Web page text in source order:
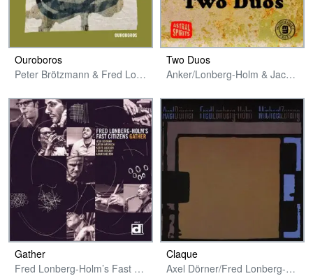
Ouroboros
Peter Brötzmann & Fred Lonberg-Holm
Two Duos
Anker/Lonberg-Holm & Jackson/Serries
Gather
Fred Lonberg-Holm’s Fast Citizens
Claque
Axel Dörner/Fred Lonberg-Holm/Michael Zerang